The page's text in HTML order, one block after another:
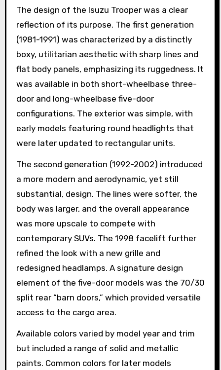
The design of the Isuzu Trooper was a clear
reflection of its purpose. The first generation
(1981-1991) was characterized by a distinctly
boxy, utilitarian aesthetic with sharp lines and
flat body panels, emphasizing its ruggedness. It
was available in both short-wheelbase three-
door and long-wheelbase five-door
configurations. The exterior was simple, with
early models featuring round headlights that
were later updated to rectangular units.
The second generation (1992-2002) introduced
a more modern and aerodynamic, yet still
substantial, design. The lines were softer, the
body was larger, and the overall appearance
was more upscale to compete with
contemporary SUVs. The 1998 facelift further
refined the look with a new grille and
redesigned headlamps. A signature design
element of the five-door models was the 70/30
split rear “barn doors,” which provided versatile
access to the cargo area.
Available colors varied by model year and trim
but included a range of solid and metallic
paints. Common colors for later models